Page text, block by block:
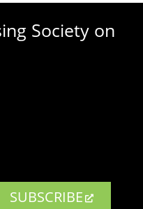
Society on
SUBSCRIBE